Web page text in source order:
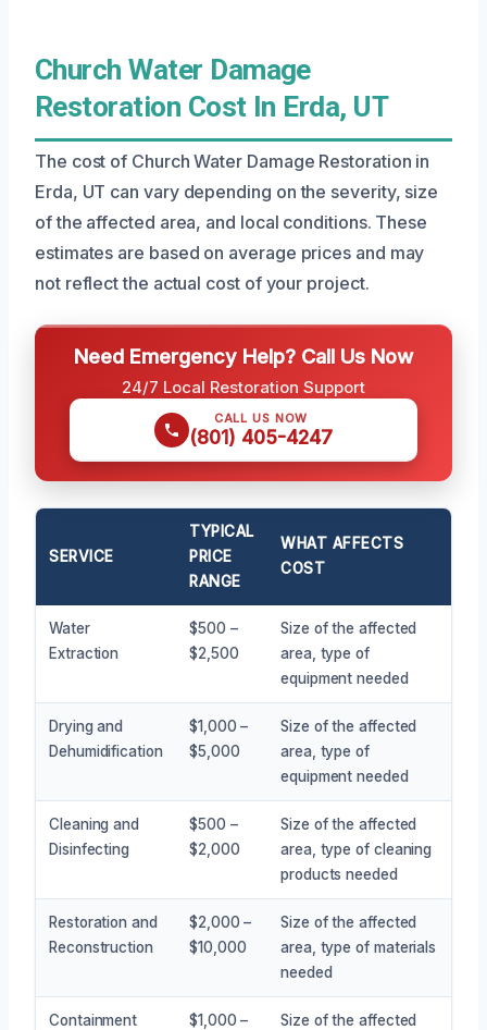
Church Water Damage
Restoration Cost In Erda, UT
The cost of Church Water Damage Restoration in
Erda, UT can vary depending on the severity, size
of the affected area, and local conditions. These
estimates are based on average prices and may
not reflect the actual cost of your project.
Need Emergency Help? Call Us Now
24/7 Local Restoration Support
CALL US NOW
(801) 405-4247
SERVICE
TYPICAL
PRICE
RANGE
WHAT AFFECTS
COST
Water
Extraction
$500 –
$2,500
Size of the affected
area, type of
equipment needed
Drying and
Dehumidification
$1,000 –
$5,000
Size of the affected
area, type of
equipment needed
Cleaning and
Disinfecting
$500 –
$2,000
Size of the affected
area, type of cleaning
products needed
Restoration and
Reconstruction
$2,000 –
$10,000
Size of the affected
area, type of materials
needed
Containment
$1,000 –
Size of the affected